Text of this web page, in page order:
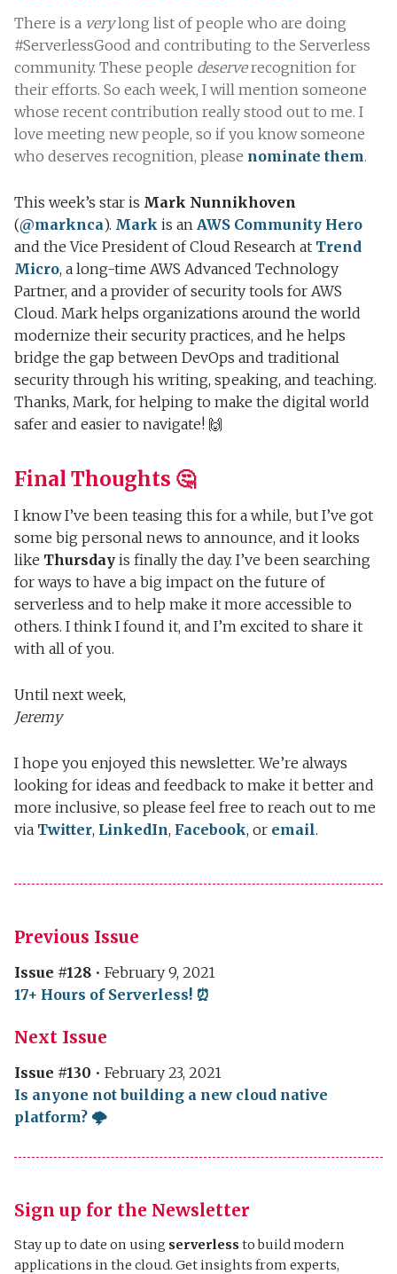
There is a verylong list of people who are doing
#ServerlessGood and contributing to the Serverless
community. These people deserverecognition for
their efforts. So each week, I will mention someone
whose recent contribution really stood out to me. I
love meeting new people, so if you know someone
who deserves recognition, please nominate them.
This week’s star is Mark Nunnikhoven
(@marknca). Mark is an AWS Community Hero
and the Vice President of Cloud Research at Trend
Micro, a long-time AWS Advanced Technology
Partner, and a provider of security tools for AWS
Cloud. Mark helps organizations around the world
modernize their security practices, and he helps
bridge the gap between DevOps and traditional
security through his writing, speaking, and teaching.
Thanks, Mark, for helping to make the digital world
safer and easier to navigate! 🙌
Final Thoughts 🤔
I know I’ve been teasing this for a while, but I’ve got
some big personal news to announce, and it looks
like Thursday is finally the day. I’ve been searching
for ways to have a big impact on the future of
serverless and to help make it more accessible to
others. I think I found it, and I’m excited to share it
with all of you.
Until next week,
Jeremy
I hope you enjoyed this newsletter. We’re always
looking for ideas and feedback to make it better and
more inclusive, so please feel free to reach out to me
via Twitter, LinkedIn, Facebook, or email.
Previous Issue
Issue #128 • February 9, 2021
17+ Hours of Serverless! ⏰
Next Issue
Issue #130 • February 23, 2021
Is anyone not building a new cloud native
platform? 🌩
Sign up for the Newsletter
Stay up to date on using serverlessto build modern
applications in the cloud. Get insights from experts,